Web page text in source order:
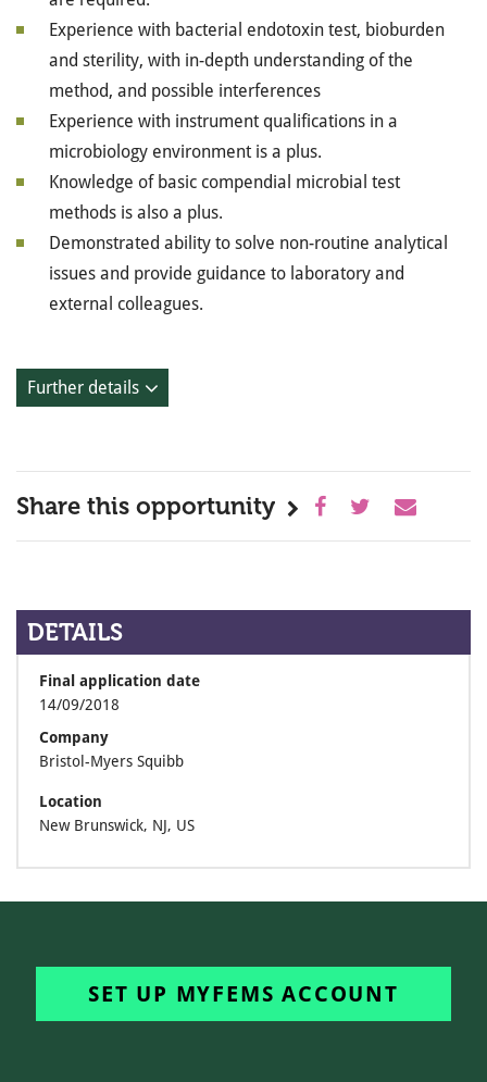
Experience with bacterial endotoxin test, bioburden
and sterility, with in-depth understanding of the
method, and possible interferences
Experience with instrument qualifications in a
microbiology environment is a plus.
Knowledge of basic compendial microbial test
methods is also a plus.
Demonstrated ability to solve non-routine analytical
issues and provide guidance to laboratory and
external colleagues.
Further details
Share this opportunity
DETAILS
Final application date
14/09/2018
Company
Bristol-Myers Squibb
Location
New Brunswick, NJ, US
SET UP MYFEMS ACCOUNT